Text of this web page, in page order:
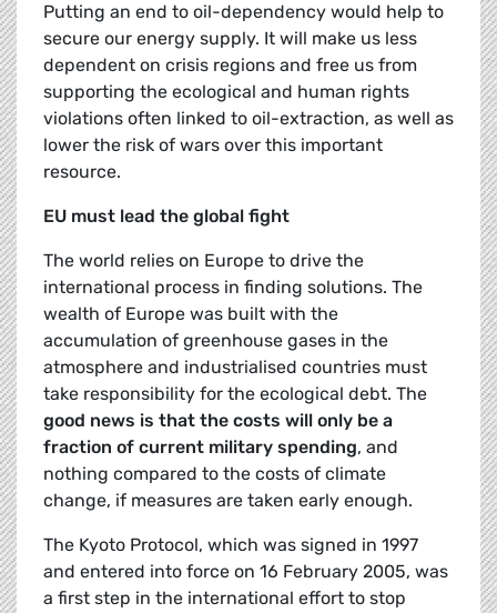
Putting an end to oil-dependency would help to
secure our energy supply. It will make us less
dependent on crisis regions and free us from
supporting the ecological and human rights
violations often linked to oil-extraction, as well as
lower the risk of wars over this important
resource.
EU must lead the global fight
The world relies on Europe to drive the
international process in finding solutions. The
wealth of Europe was built with the
accumulation of greenhouse gases in the
atmosphere and industrialised countries must
take responsibility for the ecological debt. The
good news is that the costs will only be a
fraction of current military spending, and
nothing compared to the costs of climate
change, if measures are taken early enough.
The Kyoto Protocol, which was signed in 1997
and entered into force on 16 February 2005, was
a first step in the international effort to stop